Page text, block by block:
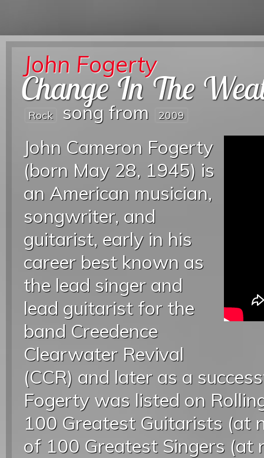
John Fogerty
Change In The
Rock song from 2009
John Cameron Fogerty
(born May 28, 1945) is
an American musician,
songwriter, and
guitarist, early in his
career best known as
the lead singer and
lead guitarist for the
band Creedence
Clearwater Revival
(CCR) and later as a
Fogerty was listed on
100 Greatest Guitarists (at
of 100 Greatest Singers (at